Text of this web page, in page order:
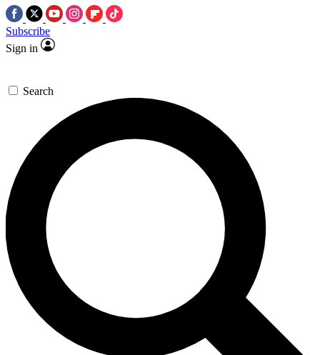
Subscribe
Sign in
Search